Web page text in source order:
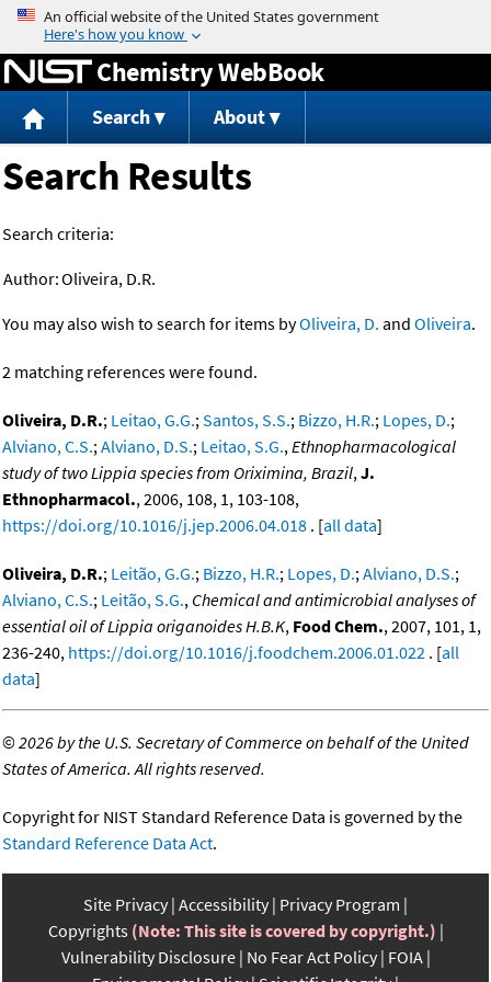
Jump to content
Chemistry WebBook
Search About
Search Results
Search criteria:
Author:Oliveira, D.R.
You may also wish to search for items byOliveira, D. and Oliveira.
2 matching references were found.
Oliveira, D.R.; Leitao, G.G.;Santos, S.S.; Bizzo, H.R.; Lopes, D.;
Alviano, C.S.;Alviano, D.S.; Leitao, S.G.,Ethnopharmacological
study of two Lippia species from Oriximina, Brazil,J.
Ethnopharmacol., 2006, 108, 1, 103-108,
https://doi.org/10.1016/j.jep.2006.04.018 . [all data]
Oliveira, D.R.; Leitão, G.G.; Bizzo, H.R.; Lopes, D.;Alviano, D.S.;
Alviano, C.S.; Leitão, S.G., Chemical and antimicrobial analyses of
essential oil of Lippia origanoides H.B.K, Food Chem., 2007, 101, 1,
236-240, https://doi.org/10.1016/j.foodchem.2006.01.022 . [all
data]
©2026 by the U.S. Secretary of Commerce on behalf of the United
States of America. All rights reserved.
Copyright for NIST Standard Reference Data is governed by the
Standard Reference Data Act.
Site Privacy Accessibility Privacy Program
Copyrights (Note: This site is covered by copyright.)
Vulnerability Disclosure No Fear Act Policy FOIA